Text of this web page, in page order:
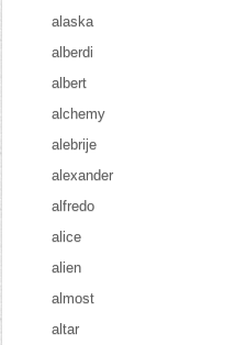
alaska
alberdi
albert
alchemy
alebrije
alexander
alfredo
alice
alien
almost
altar